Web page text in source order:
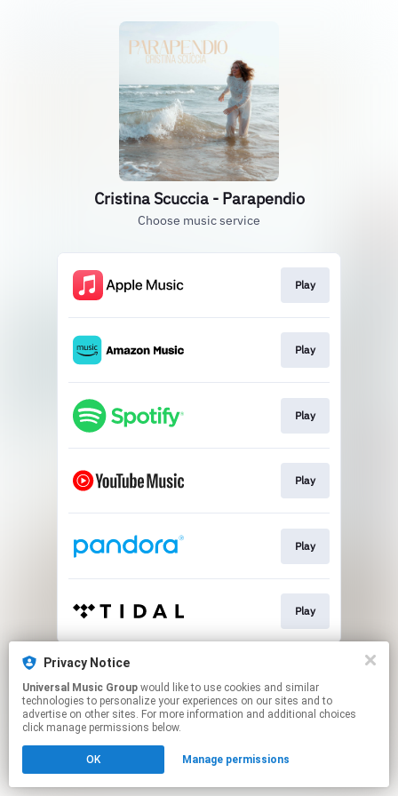
Privacy Notice
Universal Music Group
technologies to personalize your experiences on our sites and to
advertise on other sites. For more information and additional choices
click manage permissions below.
OK Manage permissions
Cristina Scuccia - Parapendio
Choose music service
Play
Play
Play
Play
Play
Play
This page may contain affiliate links.
Click hereto manage your permissions.